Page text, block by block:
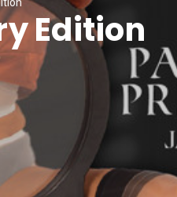
Edition